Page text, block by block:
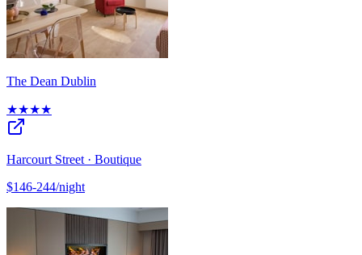
The Dean Dublin
★★★★
Harcourt Street · Boutique
$146-244/night